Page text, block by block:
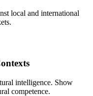
local and international
intelligence. Show
competence.